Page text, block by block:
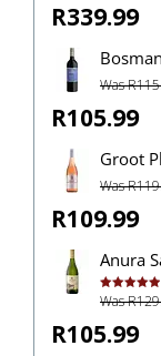
R339.99
Was
R105.99
Groot
Was
R109.99
Anura
Rated5.00
out of 5
Was
R105.99